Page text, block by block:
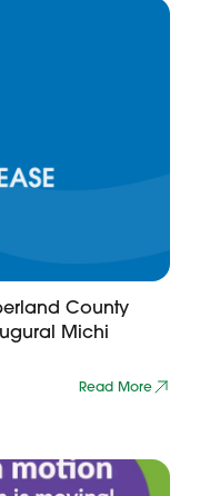
County
Michi
Read More